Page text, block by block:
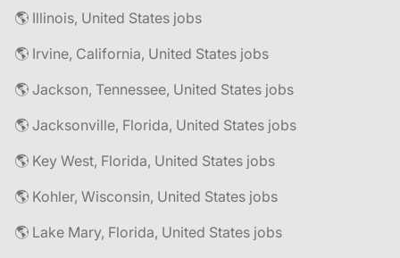
🌎 Illinois, United States jobs
🌎 Irvine, California, United States jobs
🌎 Jackson, Tennessee, United States jobs
🌎 Jacksonville, Florida, United States jobs
🌎 Key West, Florida, United States jobs
🌎 Kohler, Wisconsin, United States jobs
🌎 Lake Mary, Florida, United States jobs